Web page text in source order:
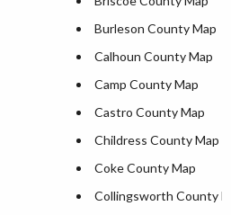
Burleson County Map
Calhoun County Map
Camp County Map
Castro County Map
Childress County Map
Coke County Map
Collingsworth County